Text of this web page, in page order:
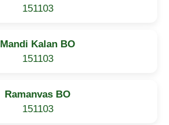
151103
Mandi Kalan BO
151103
Ramanvas BO
151103